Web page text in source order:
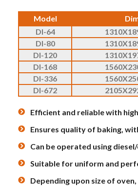
Model
DI-64
DI-80
DI-120
DI-168
DI-336
DI-672
Efficient and reliable with
Ensures quality of baking,
Can be operated using
Suitable for uniform and
Depending upon size of